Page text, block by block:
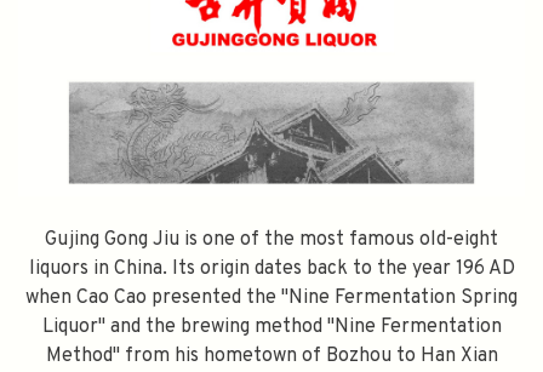
Gujing Gong Jiu is one of the most famous old-eight
liquors in China. Its origin dates back to the year 196 AD
when Cao Cao presented the "Nine Fermentation Spring
Liquor" and the brewing method "Nine Fermentation
Method" from his hometown of Bozhou to Han Xian